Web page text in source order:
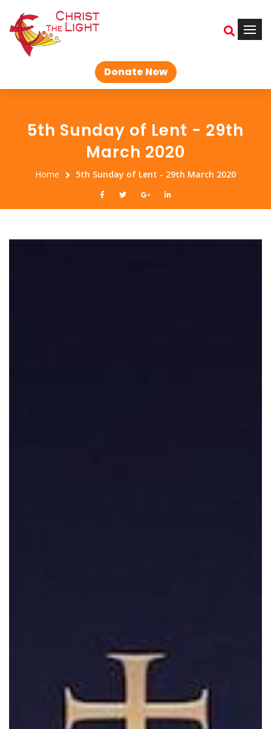
Donate Now
5th Sunday of Lent - 29th
March 2020
Home 5th Sunday of Lent - 29th March 2020